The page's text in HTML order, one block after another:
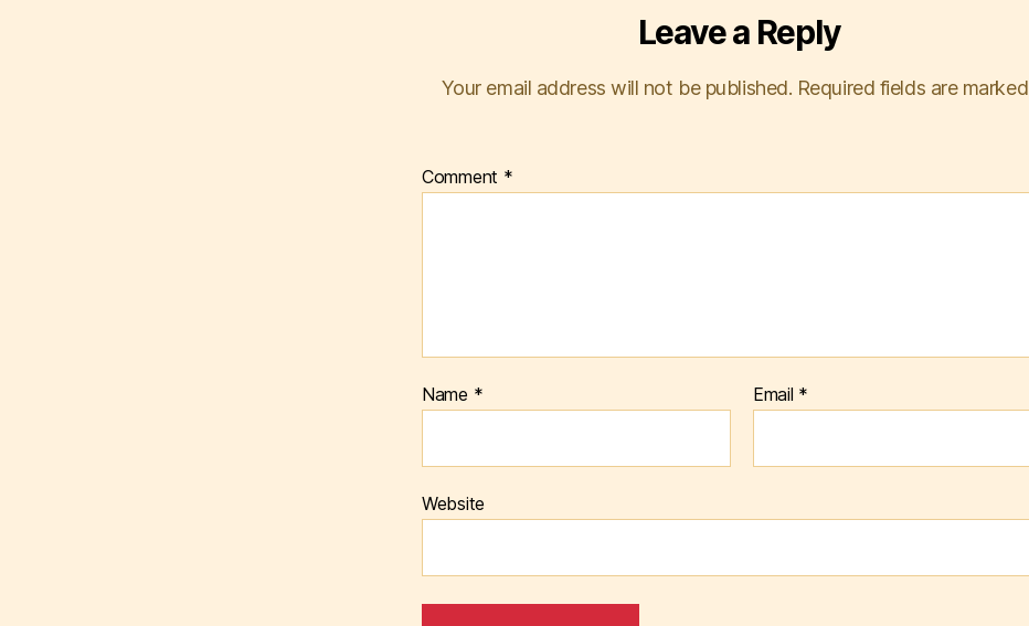
Leave a Reply
Your email address will not be published. Required fields are marked
Comment *
Name * Email *
Website